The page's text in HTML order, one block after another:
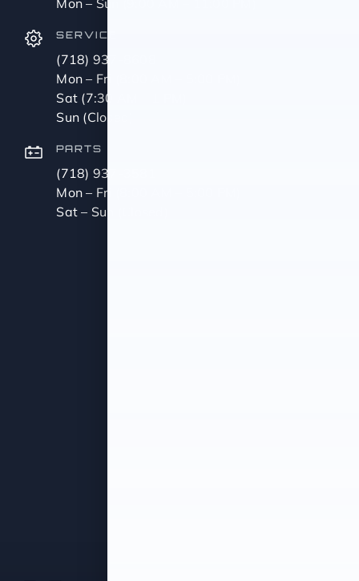
SERVICE
(718) 937-8608
Mon – Fri (8:00 AM – 5:00 PM)
Sat (7:30 AM – 1 PM)
Sun (Closed)
PARTS
(718) 937-3581
Mon – Fri (8:00 AM – 5:00 PM)
Sat – Sun (Closed)